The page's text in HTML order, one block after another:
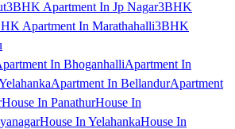
3BHK Apartment In Jp Nagar3BHK
Apartment In Marathahalli3BHK
In BhoganhalliApartment In
Apartment In BellandurApartment
House In PanathurHouse In
House In YelahankaHouse In